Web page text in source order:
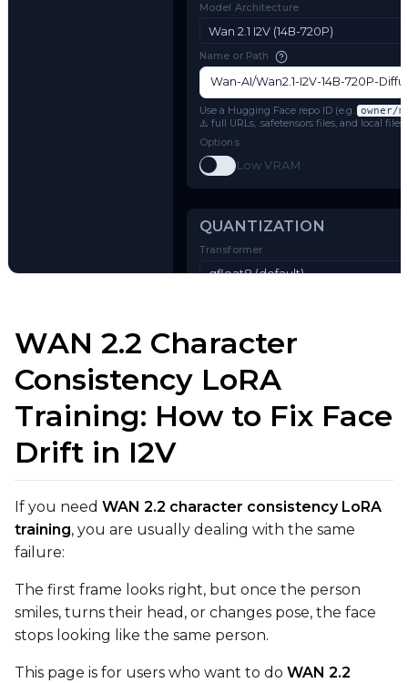
MODEL
Wan 2.1 I2V (14B-720P)
Name or Path
⚠️ full URLs, .safetensors files, and
ToggleLow VRAM
Low VRAM
QUANTIZATION
qfloat8 (default)
Text Encoder
Target Type
LoRA
Linear Rank
WAN 2.2 Character
Consistency LoRA
Training: How to Fix Face
Drift in I2V
If you need WAN 2.2 character consistency LoRA
training, you are usually dealing with the same
failure:
The first frame looks right, but once the person
smiles, turns their head, or changes pose, the face
stops looking like the same person.
This page is for users who want to do WAN 2.2